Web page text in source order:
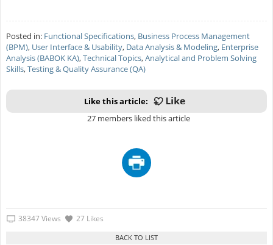
Posted in: Functional Specifications, Business Process Management
(BPM), User Interface & Usability, Data Analysis & Modeling, Enterprise
Analysis (BABOK KA),Technical Topics,Analytical and Problem Solving
Skills,Testing & Quality Assurance (QA)
Like this article:
27 members liked this article
38347 Views 27 Likes